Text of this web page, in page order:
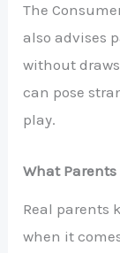
The
also advises
without
can pose
play.
What Parents
Real parents
when it